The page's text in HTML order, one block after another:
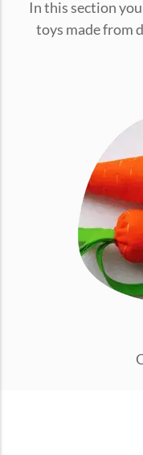
conventions for pets,
Ginger Cat
Introduction to Ginger Cat
Appreciation Day,
In this section
toys made from